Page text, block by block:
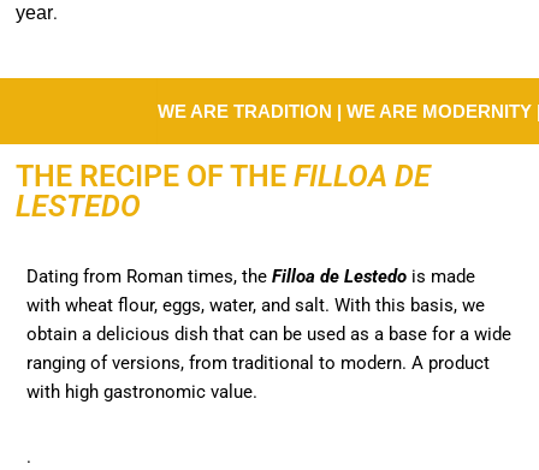
year.
WE ARE TRADITION | WE ARE MODERNITY |
THE RECIPE OF THEFILLOA DE
LESTEDO
Dating from Roman times, theFilloa de Lestedo is made
with wheat flour, eggs, water, and salt. With this basis, we
obtain a delicious dish that can be used as a base for a wide
ranging of versions, from traditional to modern. A product
with high gastronomic value.
.